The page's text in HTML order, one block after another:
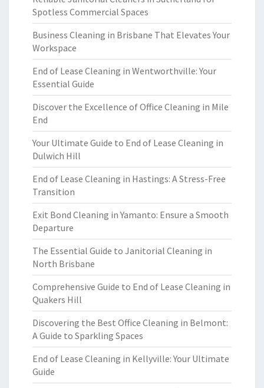
Spotless Commercial Spaces
Business Cleaning in Brisbane That Elevates Your
Workspace
End of Lease Cleaning in Wentworthville: Your
Essential Guide
Discover the Excellence of Office Cleaning in Mile
End
Your Ultimate Guide to End of Lease Cleaning in
Dulwich Hill
End of Lease Cleaning in Hastings: A Stress-Free
Transition
Exit Bond Cleaning in Yamanto: Ensure a Smooth
Departure
The Essential Guide to Janitorial Cleaning in
North Brisbane
Comprehensive Guide to End of Lease Cleaning in
Quakers Hill
Discovering the Best Office Cleaning in Belmont:
A Guide to Sparkling Spaces
End of Lease Cleaning in Kellyville: Your Ultimate
Guide